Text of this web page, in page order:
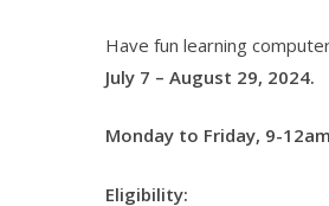
Have fun learning
July 7 – August 29, 2024.
Monday to Friday, 9-
Eligibility: